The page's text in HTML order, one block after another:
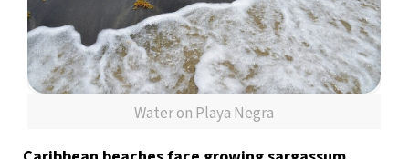
Water on Playa Negra